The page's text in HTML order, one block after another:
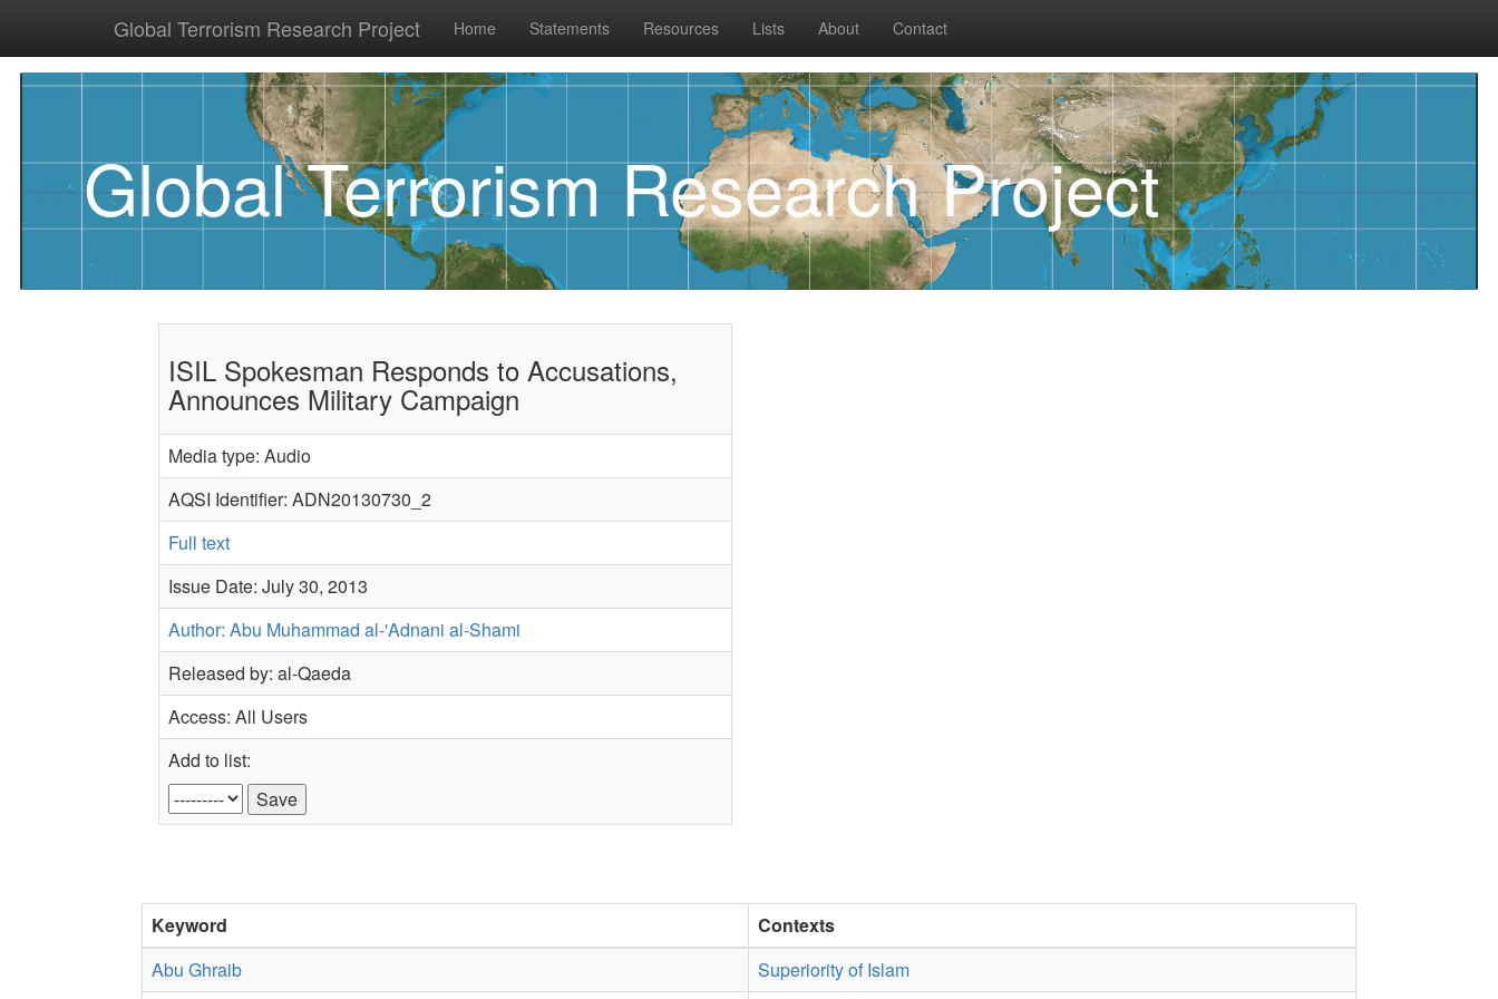
Global Terrorism Research Project Home Statements Resources Lists About Contact
Global Terrorism Research Project
ISIL Spokesman Responds to Accusations,
Announces Military Campaign
Media type: Audio
AQSI Identifier: ADN20130730_2
Full text
Issue Date: July 30, 2013
Author: Abu Muhammad al-'Adnani al-Shami
Released by: al-Qaeda
Access: All Users
Add to list:
Keyword
Contexts
Abu Ghraib
Superiority of Islam